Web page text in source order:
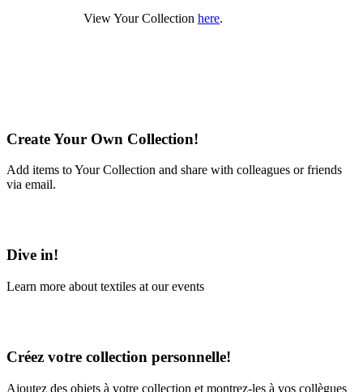
View Your Collection here.
Create Your Own Collection!
Add items to Your Collection and share with colleagues or friends
via email.
Dive in!
Learn more about textiles at our events
Créez votre collection personnelle!
Ajoutez des objets à votre collection et montrez-les à vos collègues